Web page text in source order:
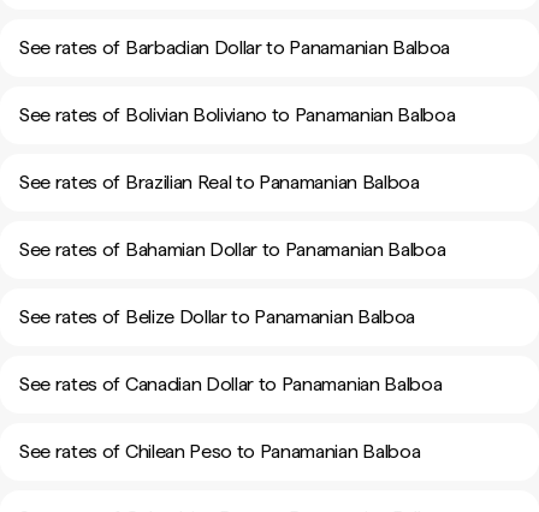
See rates of Barbadian Dollar to Panamanian Balboa
See rates of Bolivian Boliviano to Panamanian Balboa
See rates of Brazilian Real to Panamanian Balboa
See rates of Bahamian Dollar to Panamanian Balboa
See rates of Belize Dollar to Panamanian Balboa
See rates of Canadian Dollar to Panamanian Balboa
See rates of Chilean Peso to Panamanian Balboa